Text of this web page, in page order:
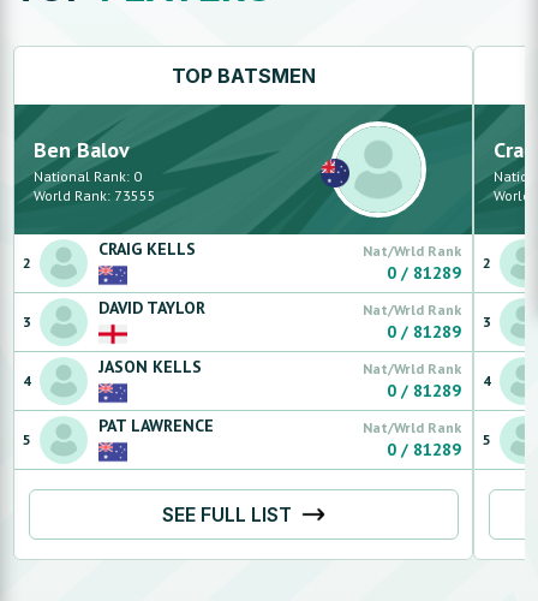
TOP BATSMEN
Ben Balov
National Rank: 0
World Rank: 73555
2
CRAIG KELLS Nat/Wrld Rank
0 / 81289
3
DAVID TAYLOR Nat/Wrld Rank
0 / 81289
4
JASON KELLS Nat/Wrld Rank
0 / 81289
5
PAT LAWRENCE Nat/Wrld Rank
0 / 81289
SEE FULL LIST
World
2
3
4
5